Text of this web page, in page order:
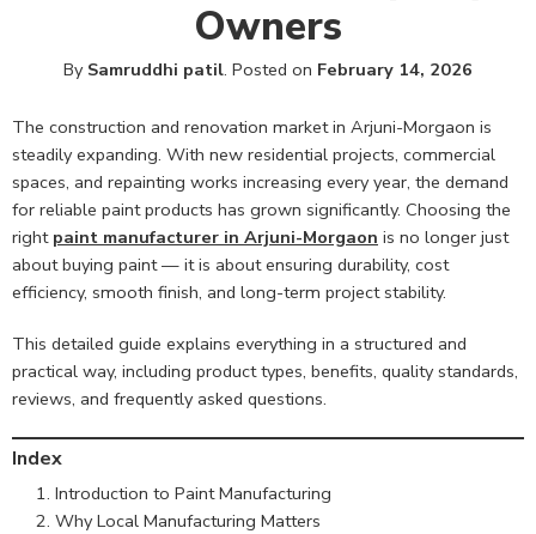
Owners
By Samruddhi patil. Posted on February 14, 2026
The construction and renovation market in Arjuni-Morgaon is
steadily expanding. With new residential projects, commercial
spaces, and repainting works increasing every year, the demand
for reliable paint products has grown significantly. Choosing the
right paint manufacturer in Arjuni-Morgaon is no longer just
about buying paint — it is about ensuring durability, cost
efficiency, smooth finish, and long-term project stability.
This detailed guide explains everything in a structured and
practical way, including product types, benefits, quality standards,
reviews, and frequently asked questions.
Index
Introduction to Paint Manufacturing
Why Local Manufacturing Matters